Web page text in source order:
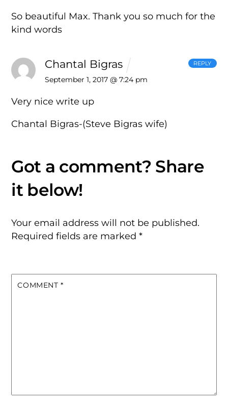
So beautiful Max. Thank you so much for the
kind words
Chantal Bigras
September 1, 2017 @ 7:24 pm
Very nice write up
Chantal Bigras-(Steve Bigras wife)
REPLY
Your email address will not be published.
Required fields are marked*
COMMENT *